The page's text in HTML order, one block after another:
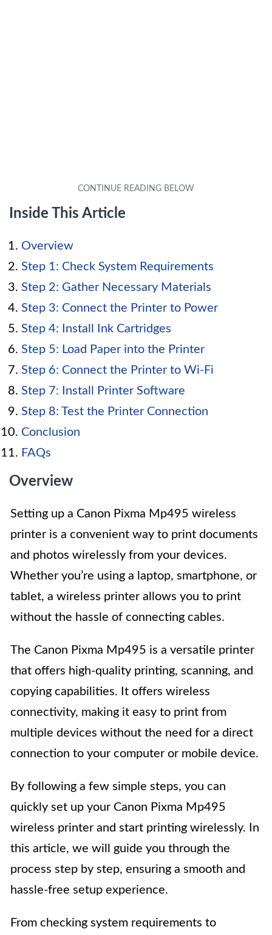
Inside This Article
Overview
Step 1: Check System Requirements
Step 2: Gather Necessary Materials
Step 3: Connect the Printer to Power
Step 4: Install Ink Cartridges
Step 5: Load Paper into the Printer
Step 6: Connect the Printer to Wi-Fi
Step 7: Install Printer Software
Step 8: Test the Printer Connection
Conclusion
FAQs
Overview
Setting up a Canon Pixma Mp495 wireless
printer is a convenient way to print documents
and photos wirelessly from your devices.
Whether you’re using a laptop, smartphone, or
tablet, a wireless printer allows you to print
without the hassle of connecting cables.
The Canon Pixma Mp495 is a versatile printer
that offers high-quality printing, scanning, and
copying capabilities. It offers wireless
connectivity, making it easy to print from
multiple devices without the need for a direct
connection to your computer or mobile device.
By following a few simple steps, you can
quickly set up your Canon Pixma Mp495
wireless printer and start printing wirelessly. In
this article, we will guide you through the
process step by step, ensuring a smooth and
hassle-free setup experience.
From checking system requirements to